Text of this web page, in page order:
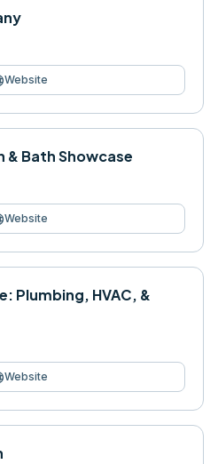
Website
& Bath Showcase
Website
Plumbing, HVAC, &
Website